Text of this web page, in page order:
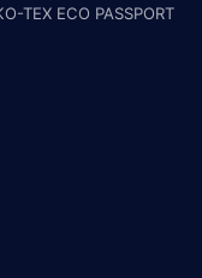
TEX ECO PASSPORT